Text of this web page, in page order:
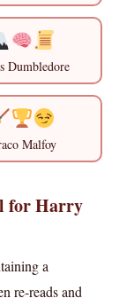
Dumbledore
Malfoy
for Harry
a
re-reads and